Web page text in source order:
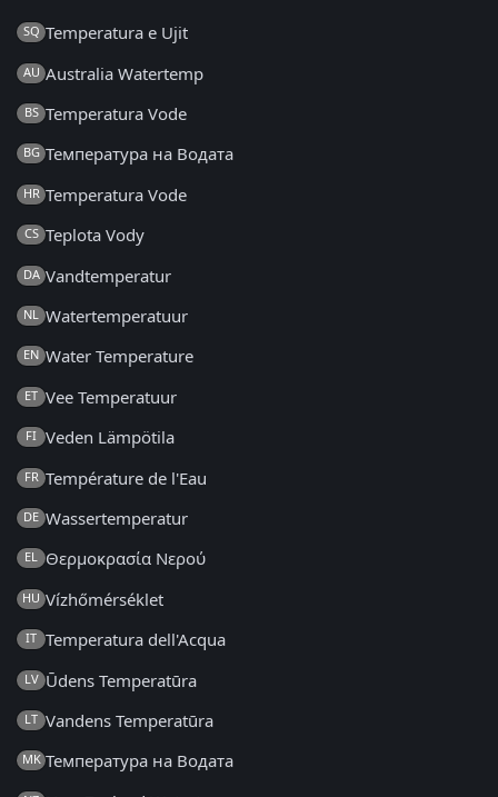
SQ Temperatura e Ujit
AU Australia Watertemp
BS Temperatura Vode
BG Температура на Водата
HR Temperatura Vode
CS Teplota Vody
DA Vandtemperatur
NL Watertemperatuur
EN Water Temperature
ET Vee Temperatuur
FI Veden Lämpötila
FR Température de l'Eau
DE Wassertemperatur
EL Θερμοκρασία Νερού
HU Vízhőmérséklet
IT Temperatura dell'Acqua
LV Ūdens Temperatūra
LT Vandens Temperatūra
MK Температура на Водата